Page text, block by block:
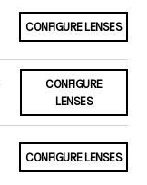
CONFIGURE LENSES
CONFIGURE
LENSES
CONFIGURE LENSES